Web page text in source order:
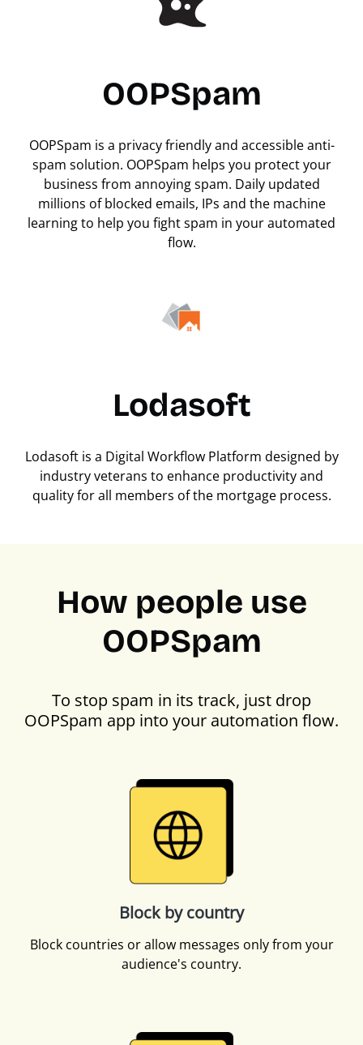
OOPSpam
OOPSpam is a privacy friendly and accessible anti-
spam solution. OOPSpam helps you protect your
business from annoying spam. Daily updated
millions of blocked emails, IPs and the machine
learning to help you fight spam in your automated
flow.
Lodasoft
Lodasoft is a Digital Workflow Platform designed by
industry veterans to enhance productivity and
quality for all members of the mortgage process.
How people use
OOPSpam
To stop spam in its track, just drop
OOPSpam app into your automation flow.
Block by country
Block countries or allow messages only from your
audience's country.